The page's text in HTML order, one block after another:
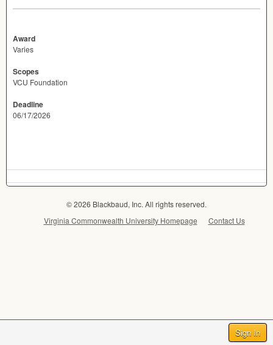
Sign In
Award
Varies
Scopes
VCU Foundation
Deadline
06/17/2026
© 2026 Blackbaud, Inc. All rights reserved.
Virginia Commonwealth University Homepage
Contact Us